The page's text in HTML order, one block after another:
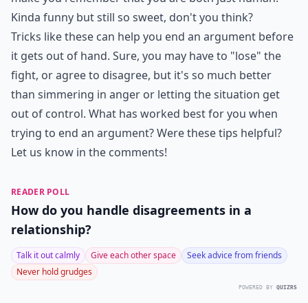
Kinda funny but still so sweet, don't you think?
Tricks like these can help you end an argument before
it gets out of hand. Sure, you may have to "lose" the
fight, or agree to disagree, but it's so much better
than simmering in anger or letting the situation get
out of control. What has worked best for you when
trying to end an argument? Were these tips helpful?
Let us know in the comments!
READER POLL
How do you handle disagreements in a
relationship?
Talk it out calmly Give each other space
Seek advice from friends
Never hold grudges
POWERED BY QUIZRS